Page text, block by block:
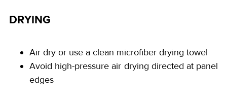
DRYING
Air dry or use a clean microfiber drying towel
Avoid high-pressure air drying directed at panel
edges